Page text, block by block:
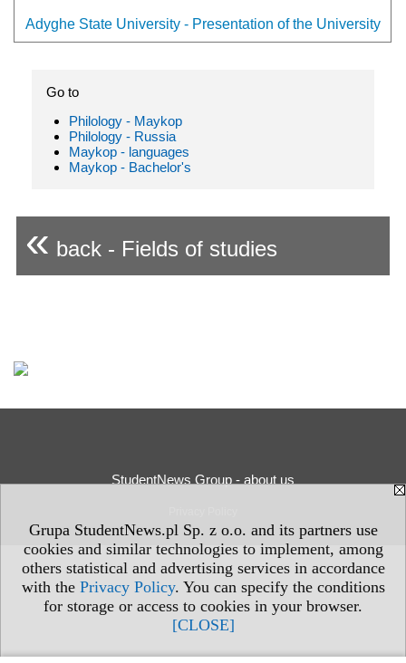
Grupa StudentNews.pl Sp. z o.o. and its partners use
cookies and similar technologies to implement, among
others statistical and advertising services in accordance
with the Privacy Policy. You can specify the conditions
for storage or access to cookies in your browser.
[CLOSE]
Adyghe State University - Presentation of the University
Go to
Philology - Maykop
Philology - Russia
Maykop - languages
Maykop - Bachelor's
« back - Fields of studies
StudentNews Group - about us